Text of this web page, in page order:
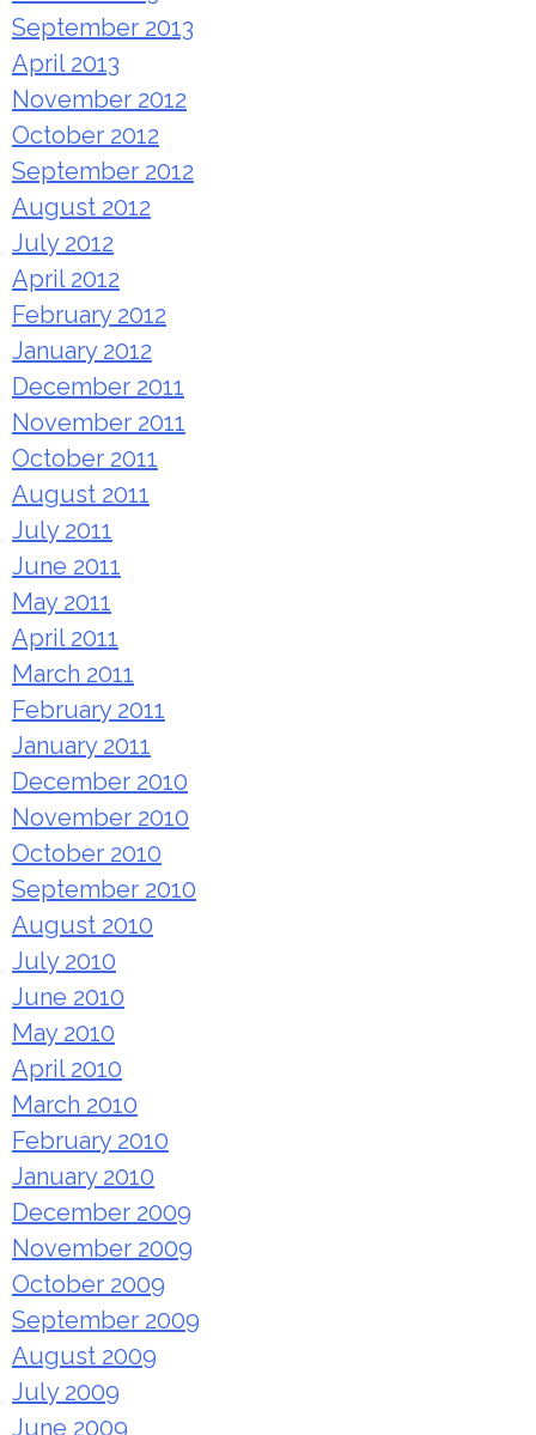
September 2013
April 2013
November 2012
October 2012
September 2012
August 2012
July 2012
April 2012
February 2012
January 2012
December 2011
November 2011
October 2011
August 2011
July 2011
June 2011
May 2011
April 2011
March 2011
February 2011
January 2011
December 2010
November 2010
October 2010
September 2010
August 2010
July 2010
June 2010
May 2010
April 2010
March 2010
February 2010
January 2010
December 2009
November 2009
October 2009
September 2009
August 2009
July 2009
June 2009